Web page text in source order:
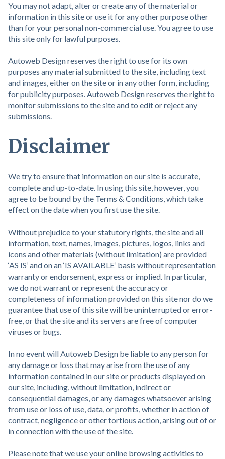
You may not adapt, alter or create any of the material or
information in this site or use it for any other purpose other
than for your personal non-commercial use. You agree to use
this site only for lawful purposes.
Autoweb Design reserves the right to use for its own
purposes any material submitted to the site, including text
and images, either on the site or in any other form, including
for publicity purposes. Autoweb Design reserves the right to
monitor submissions to the site and to edit or reject any
submissions.
Disclaimer
We try to ensure that information on our site is accurate,
complete and up-to-date. In using this site, however, you
agree to be bound by the Terms & Conditions, which take
effect on the date when you first use the site.
Without prejudice to your statutory rights, the site and all
information, text, names, images, pictures, logos, links and
icons and other materials (without limitation) are provided
‘AS IS’ and on an ‘IS AVAILABLE’ basis without representation
warranty or endorsement, express or implied. In particular,
we do not warrant or represent the accuracy or
completeness of information provided on this site nor do we
guarantee that use of this site will be uninterrupted or error-
free, or that the site and its servers are free of computer
viruses or bugs.
In no event will Autoweb Design be liable to any person for
any damage or loss that may arise from the use of any
information contained in our site or products displayed on
our site, including, without limitation, indirect or
consequential damages, or any damages whatsoever arising
from use or loss of use, data, or profits, whether in action of
contract, negligence or other tortious action, arising out of or
in connection with the use of the site.
Please note that we use your online browsing activities to